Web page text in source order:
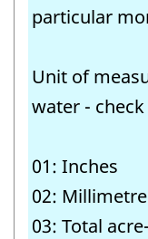
particular
Unit of
water -
01: Inches
02:
03: Total